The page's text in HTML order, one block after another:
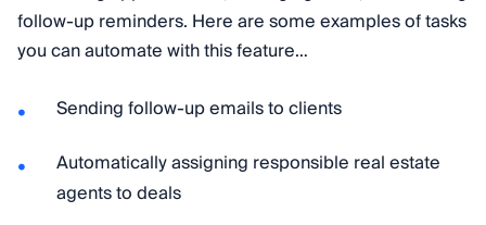
follow-up reminders. Here are some examples of tasks
you can automate with this feature…
Sending follow-up emails to clients
Automatically assigning responsible real estate
agents to deals